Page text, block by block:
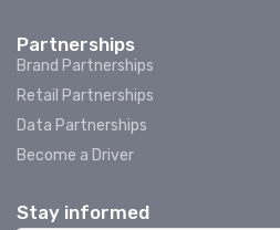
Partnerships
Brand Partnerships
Retail Partnerships
Data Partnerships
Become a Driver
Stay informed